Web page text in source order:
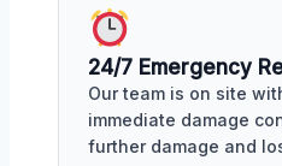
24/7 Emergency
Our team is on site
immediate damage
further damage and